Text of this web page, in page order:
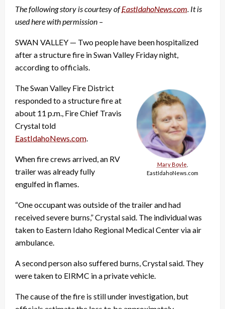
The following story is courtesy ofEastIdahoNews.com. It is
used here with permission –
SWAN VALLEY — Two people have been hospitalized
after a structure fire in Swan Valley Friday night,
according to officials.
Mary Boyle
EastIdahoNews.com
The Swan Valley Fire District
responded to a structure fire at
about 11 p.m., Fire Chief Travis
Crystal told
EastIdahoNews.com.
When fire crews arrived, an RV
trailer was already fully
engulfed in flames.
“One occupant was outside of the trailer and had
received severe burns,” Crystal said. The individual was
taken to Eastern Idaho Regional Medical Center via air
ambulance.
A second person also suffered burns, Crystal said. They
were taken to EIRMC in a private vehicle.
The cause of the fire is still under investigation, but